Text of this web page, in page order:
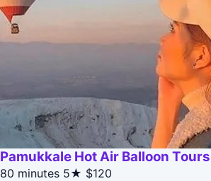
Pamukkale Hot Air Balloon Tours
80 minutes 5★ $120